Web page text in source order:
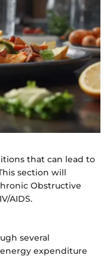
that can lead to
section will
Obstructive
AIDS.
several
expenditure